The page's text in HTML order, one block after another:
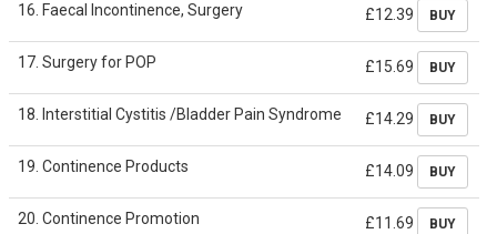
16. Faecal Incontinence, Surgery £12.39 BUY
17. Surgery for POP £15.69 BUY
18. Interstitial Cystitis /Bladder Pain Syndrome £14.29 BUY
19. Continence Products £14.09 BUY
20. Continence Promotion £11.69 BUY